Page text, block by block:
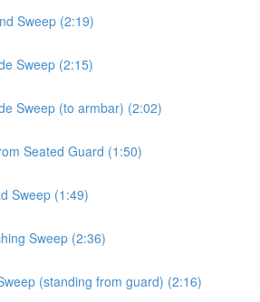
Sweep (2:19)
Sweep (2:15)
Sweep (to armbar) (2:02)
Seated Guard (1:50)
Sweep (1:49)
Sweep (2:36)
(standing from guard) (2:16)